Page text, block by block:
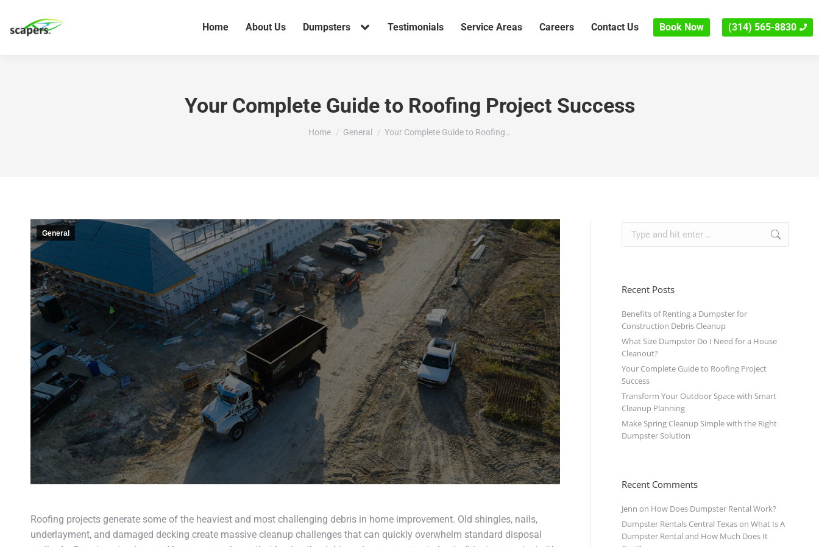
Home About Us Dumpsters Testimonials Service Areas Careers Contact Us Book Now (314) 565-8830
Your Complete Guide to Roofing Project Success
You are here:
Home General Your Complete Guide to Roofing…
General
Roofing projects generate some of the heaviest and most challenging debris in home improvement. Old shingles, nails,
underlayment, and damaged decking create massive cleanup challenges that can quickly overwhelm standard disposal
Recent Posts
Benefits of Renting a Dumpster for
Construction Debris Cleanup
What Size Dumpster Do I Need for a House
Cleanout?
Your Complete Guide to Roofing Project
Success
Transform Your Outdoor Space with Smart
Cleanup Planning
Make Spring Cleanup Simple with the Right
Dumpster Solution
Recent Comments
Jenn on How Does Dumpster Rental Work?
Dumpster Rentals Central Texason What Is A
Dumpster Rental and How Much Does It